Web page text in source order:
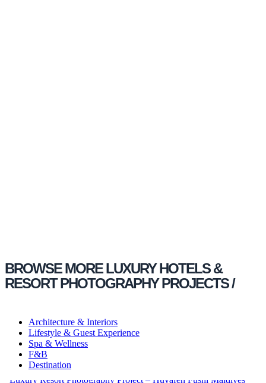
BROWSE MORE LUXURY HOTELS &
RESORT PHOTOGRAPHY PROJECTS /
Architecture & Interiors
Lifestyle & Guest Experience
Spa & Wellness
F&B
Destination
Luxury Resort Photography Project – Huvafen Fushi Maldives